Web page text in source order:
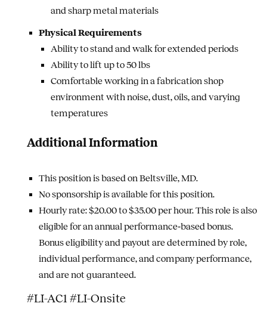
and sharp metal materials
Physical Requirements
Ability to stand and walk for extended periods
Ability to lift up to 50 lbs
Comfortable working in a fabrication shop
environment with noise, dust, oils, and varying
temperatures
Additional Information
This position is based on Beltsville, MD.
No sponsorship is available for this position.
Hourly rate: $20.00 to $35.00 per hour.This role is also
eligible for an annual performance‑based bonus.
Bonus eligibility and payout are determined by role,
individual performance, and company performance,
and are not guaranteed.
#LI-AC1 #LI-Onsite